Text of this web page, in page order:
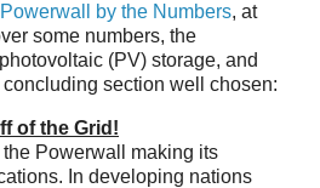
by the Numbers, at
some numbers, the
(PV) storage, and
section well chosen:
of the Grid!
the Powerwall making its
In developing nations